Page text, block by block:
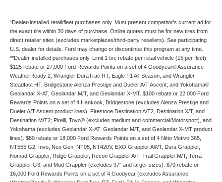
*Dealer-installed retail/fleet purchases only. Must present competitor's current ad for
the exact tire within 30 days of purchase. Online quotes must be for new tires from
direct retailer sites (excludes marketplaces/third-party resellers). See participating
U.S. dealer for details. Ford may change or discontinue this program at any time.
**Dealer-installed purchases only. Limit 1 tire rebate per retail vehicle (15 per fleet).
$125 rebate or 27,000 Ford Rewards Points on a set of 4 Goodyear® Assurance
WeatherReady 2, Wrangler DuraTrac RT, Eagle F1 All-Season, and Wrangler
Steadfast HT; Bridgestone Alenza Prestige and Dueler A/T Ascent; and Yokohama®
Geolandar X-AT, Geolandar M/T, and Geolandar X-MT. $100 rebate or 22,000 Ford
Rewards Points on a set of 4 Hankook, Bridgestone (excludes Alenza Prestige and
Dueler A/T Ascent product lines), Firestone Destination A/T2, Destination X/T, and
Destination M/T2; Pirelli, Toyo® (excludes medium and commercial/Motorsport), and
Yokohama (excludes Geolandar X-AT, Geolandar M/T, and Geolandar X-MT product
lines). $80 rebate or 18,000 Ford Rewards Points on a set of 4 Nitto Motivo 365,
NT555 G2, Invo, Neo Gen, NT05, NT420V, EXO Grappler AWT, Dura Grappler,
Nomad Grappler, Ridge Grappler, Recon Grappler A/T, Trail Grappler M/T, Terra
Grappler G3, and Mud Grappler (excludes 37" and larger sizes). $70 rebate or
16,000 Ford Rewards Points on a set of 4 Goodyear (excludes Assurance